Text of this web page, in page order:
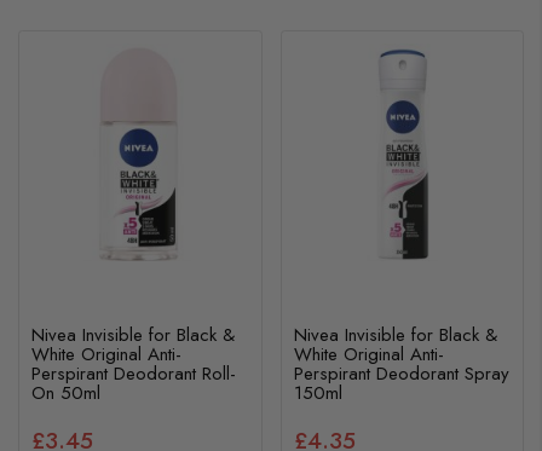
Nivea Invisible for Black &
White Original Anti-
Perspirant Deodorant Roll-
On 50ml
£3.45
Nivea Invisible for Black &
White Original Anti-
Perspirant Deodorant Spray
150ml
£4.35